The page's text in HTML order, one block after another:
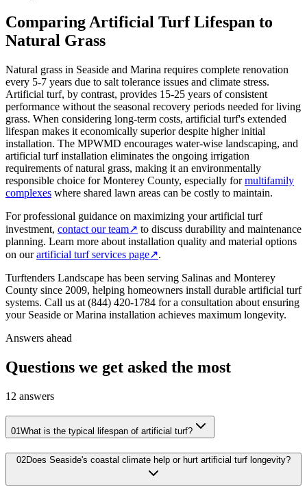
Comparing Artificial Turf Lifespan to
Natural Grass
Natural grass in Seaside and Marina requires complete renovation
every 5-7 years due to salt tolerance issues and climate stress.
Artificial turf, by contrast, provides 15-25 years of consistent
performance without the seasonal recovery periods needed for living
grass. When considering long-term costs, artificial turf's extended
lifespan makes it economically superior despite higher initial
installation. The MPWMD encourages water-wise landscaping, and
artificial turf installation eliminates the ongoing irrigation
requirements of natural grass, making it an environmentally
responsible choice for Monterey County, especially formultifamily
complexes where shared lawn areas can be costly to maintain.
For professional guidance on maximizing your artificial turf
investment, contact our team↗ to discuss durability and maintenance
planning. Learn more about installation quality and material options
on ourartificial turf services page↗.
Turftenders Landscape has been serving Salinas and Monterey
County since 2009, helping homeowners install durable artificial turf
systems. Call us at (844) 420-1784 for a consultation about ensuring
your Seaside or Marina installation achieves maximum longevity.
Answers ahead
Questions we get asked the most
12 answers
01 What is the typical lifespan of artificial turf?
02Does Seaside's coastal climate help or hurt artificial turf longevity?